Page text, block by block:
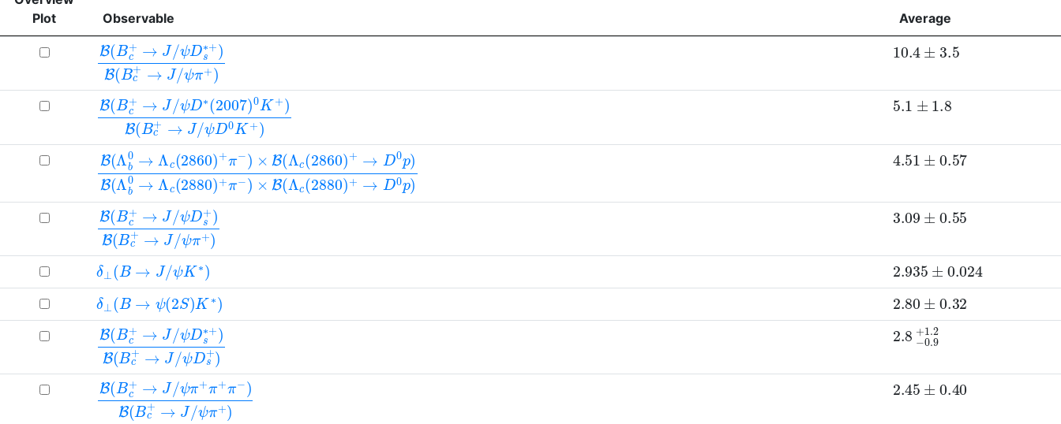
Plot
Observable Average
B(Bc+ →J/
ψDs∗+)B (Bc+→J/
ψπ+)
10.4±3.5
B(Bc+ →J/
ψD∗(2007)0K+)B(Bc+→J/
ψD0K +)
5.1±1.8
B(Λb0→ Λc(2860)+π− )× B(Λc(2860)+→ D0p)
4.51±0.57
B(Bc+ →J/
ψDs+ B( Bc+→J/
ψπ+)
3.09±0.55
δ⊥(B→J/ψK∗) 2.935±0.024
δ⊥(B→ψ(2S)K∗) 2.80±0.32
B(Bc+ →J/
ψDs∗+)B (Bc+→J/
ψDs+ 2.8 −0.9
B(Bc+ →J/
ψπ+π +π −)B(Bc+→J/
ψπ+)
2.45±0.40